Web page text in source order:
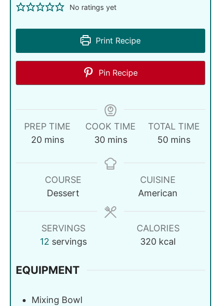
No ratings yet
Print Recipe
Pin Recipe
PREP TIME
20 mins
COOK TIME
30 mins
TOTAL TIME
50 mins
COURSE
Dessert
CUISINE
American
SERVINGS
12 servings
CALORIES
320 kcal
EQUIPMENT
Mixing Bowl